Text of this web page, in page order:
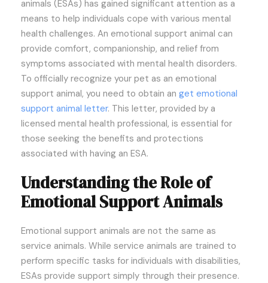
animals (ESAs) has gained significant attention as a
means to help individuals cope with various mental
health challenges. An emotional support animal can
provide comfort, companionship, and relief from
symptoms associated with mental health disorders.
To officially recognize your pet as an emotional
support animal, you need to obtain an get emotional
support animal letter. This letter, provided by a
licensed mental health professional, is essential for
those seeking the benefits and protections
associated with having an ESA.
Understanding the Role of
Emotional Support Animals
Emotional support animals are not the same as
service animals. While service animals are trained to
perform specific tasks for individuals with disabilities,
ESAs provide support simply through their presence.